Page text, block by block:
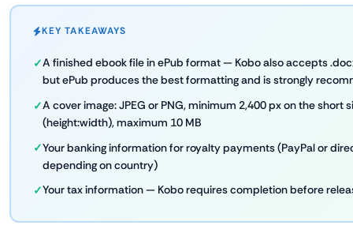
KEY TAKEAWAYS
A finished ebook file in ePub format — Kobo also accepts
but ePub produces the best formatting and is strongly
A cover image: JPEG or PNG, minimum 2,400 px on the short
(height:width), maximum 10 MB
Your banking information for royalty payments (PayPal or
depending on country)
Your tax information — Kobo requires completion before